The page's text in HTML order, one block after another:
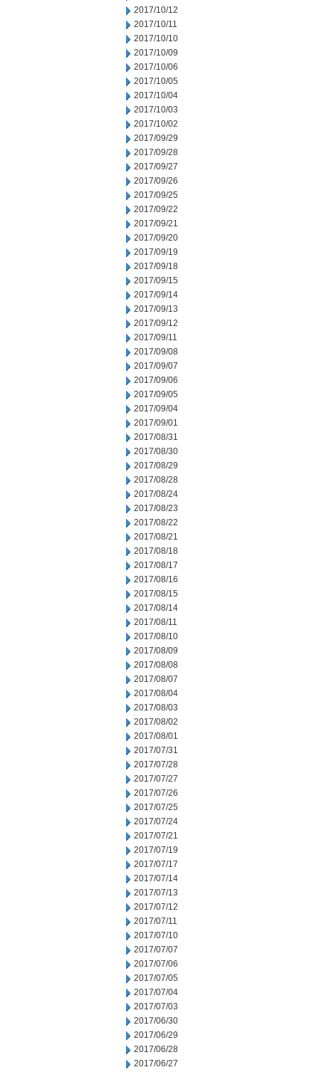
2017/10/12
2017/10/11
2017/10/10
2017/10/09
2017/10/06
2017/10/05
2017/10/04
2017/10/03
2017/10/02
2017/09/29
2017/09/28
2017/09/27
2017/09/26
2017/09/25
2017/09/22
2017/09/21
2017/09/20
2017/09/19
2017/09/18
2017/09/15
2017/09/14
2017/09/13
2017/09/12
2017/09/11
2017/09/08
2017/09/07
2017/09/06
2017/09/05
2017/09/04
2017/09/01
2017/08/31
2017/08/30
2017/08/29
2017/08/28
2017/08/24
2017/08/23
2017/08/22
2017/08/21
2017/08/18
2017/08/17
2017/08/16
2017/08/15
2017/08/14
2017/08/11
2017/08/10
2017/08/09
2017/08/08
2017/08/07
2017/08/04
2017/08/03
2017/08/02
2017/08/01
2017/07/31
2017/07/28
2017/07/27
2017/07/26
2017/07/25
2017/07/24
2017/07/21
2017/07/19
2017/07/17
2017/07/14
2017/07/13
2017/07/12
2017/07/11
2017/07/10
2017/07/07
2017/07/06
2017/07/05
2017/07/04
2017/07/03
2017/06/30
2017/06/29
2017/06/28
2017/06/27